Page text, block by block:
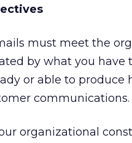
must meet the
by what you have
or able to
communications.
organizational